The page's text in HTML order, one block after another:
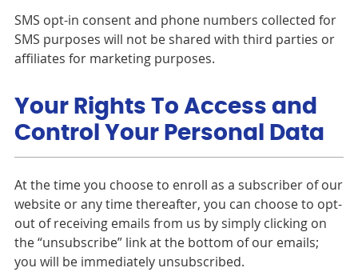
SMS opt-in consent and phone numbers collected for
SMS purposes will not be shared with third parties or
affiliates for marketing purposes.
Your Rights To Access and
Control Your Personal Data
At the time you choose to enroll as a subscriber of our
website or any time thereafter, you can choose to opt-
out of receiving emails from us by simply clicking on
the “unsubscribe” link at the bottom of our emails;
you will be immediately unsubscribed.